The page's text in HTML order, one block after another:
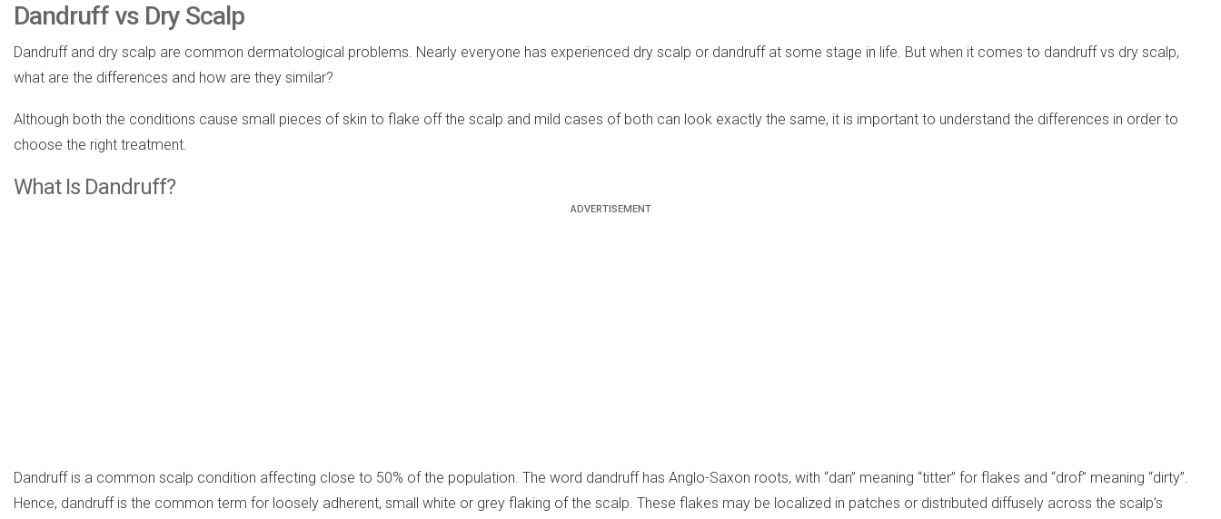
Dandruff vs Dry Scalp
Dandruff and dry scalp are common dermatological problems. Nearly everyone has experienced dry scalp or dandruff at some stage in life. But when it comes to dandruff vs dry scalp,
what are the differences and how are they similar?
Although both the conditions cause small pieces of skin to flake off the scalp and mild cases of both can look exactly the same, it is important to understand the differences in order to
choose the right treatment.
What Is Dandruff?
Dandruff is a common scalp condition affecting close to 50% of the population. The word dandruff has Anglo-Saxon roots, with “dan” meaning “titter” for flakes and “drof” meaning “dirty”.
Hence, dandruff is the common term for loosely adherent, small white or grey flaking of the scalp. These flakes may be localized in patches or distributed diffusely across the scalp’s